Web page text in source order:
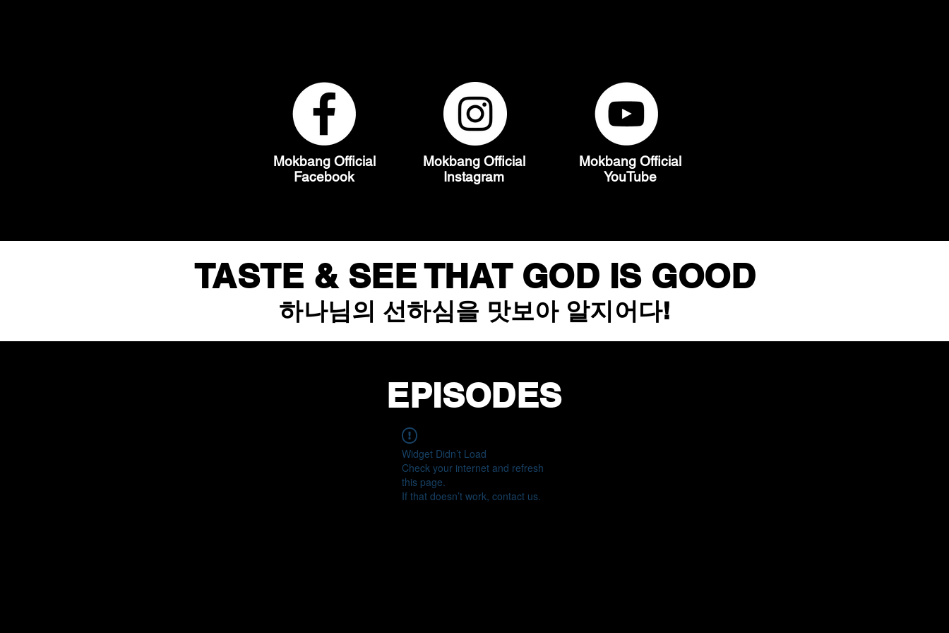
Mokbang Official
Facebook
Mokbang Official
Instagram
Mokbang Official
YouTube
TASTE & SEE THAT GOD IS GOOD
하나님의 선하심을 맛보아 알지어다!
EPISODES
Widget Didn’t Load
Check your internet and refresh
this page.
If that doesn’t work, contact us.